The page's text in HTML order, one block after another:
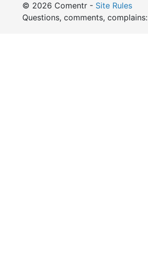
© 2026 Comentr - Site Rules
Questions, comments, complains: